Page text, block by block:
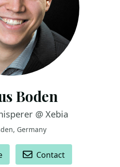
Boden
@ Xebia
Germany
Contact